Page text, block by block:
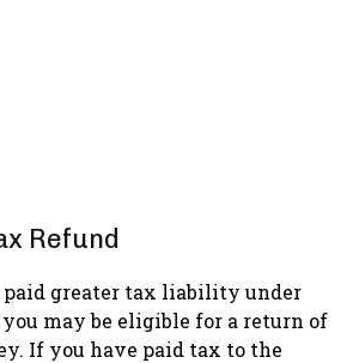
Refund
paid greater tax liability under
may be eligible for a return of
If you have paid tax to the